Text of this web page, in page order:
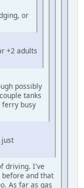
or
+2 adults
possibly
tanks
ferry busy
just
driving. I've
before and that
As far as gas